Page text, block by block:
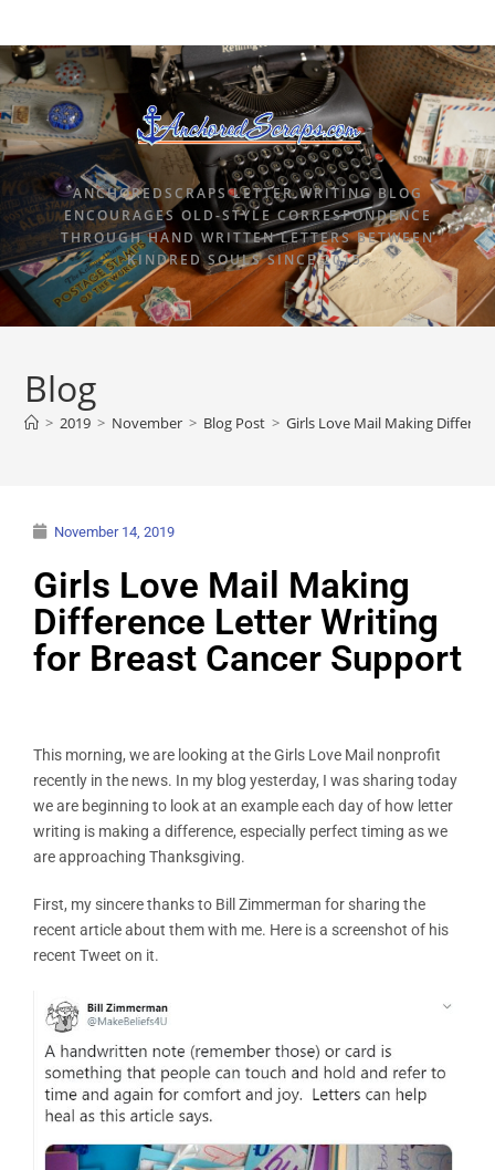
ANCHOREDSCRAPS LETTER WRITING BLOG
ENCOURAGES OLD-STYLE CORRESPONDENCE
THROUGH HAND WRITTEN LETTERS BETWEEN
KINDRED SOULS SINCE 2015.
Blog
> 2019 > November > Blog Post > Girls Love Mail Making
November 14, 2019
Girls Love Mail Making
Difference Letter Writing
for Breast Cancer Support
This morning, we are looking at the Girls Love Mail nonprofit
recently in the news. In my blog yesterday, I was sharing today
we are beginning to look at an example each day of how letter
writing is making a difference, especially perfect timing as we
are approaching Thanksgiving.
First, my sincere thanks to Bill Zimmerman for sharing the
recent article about them with me. Here is a screenshot of his
recent Tweet on it.